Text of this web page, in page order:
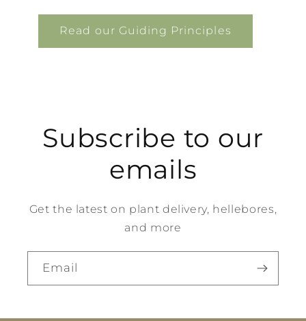
Read our Guiding Principles
Subscribe to our
emails
Get the latest on plant delivery, hellebores,
and more
Email